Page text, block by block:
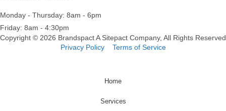
Monday - Thursday: 8am - 6pm
Friday: 8am - 4:30pm
Copyright © 2026 Brandspact A Sitepact Company, All Rights Reserved
Privacy Policy
Terms of Service
Home
Services